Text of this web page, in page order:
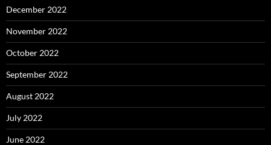
December 2022
November 2022
October 2022
September 2022
August 2022
July 2022
June 2022